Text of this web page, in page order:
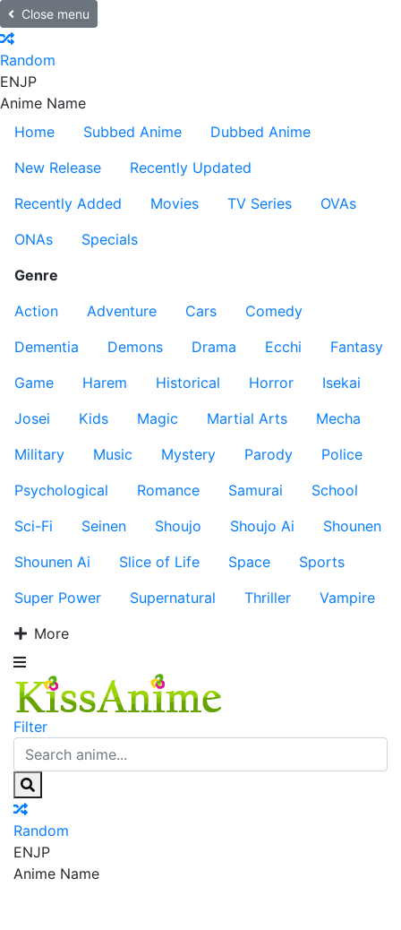
Close menu
Random
ENJP
Anime Name
Home
Subbed Anime
Dubbed Anime
New Release
Recently Updated
Recently Added
Movies TV Series
OVAs
ONAs
Specials
Genre
Action
Adventure Cars
Comedy
Dementia
Demons Drama Ecchi
Fantasy
Game
Harem Historical Horror
Isekai
Josei
Kids Magic Martial Arts
Mecha
Military
Music Mystery Parody
Police
Psychological
Romance Samurai
School
Sci-Fi
Seinen Shoujo Shoujo Ai
Shounen
Shounen Ai
Slice of Life Space
Sports
Super Power
Supernatural Thriller
Vampire
More
Filter
Random
ENJP
Anime Name